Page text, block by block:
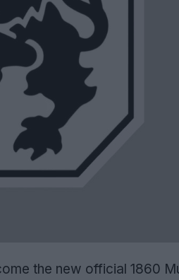
the new official 1860